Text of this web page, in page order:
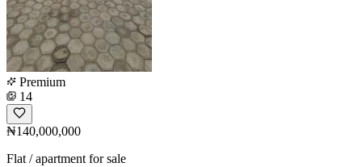
Premium
14
₦140,000,000
Flat / apartment for sale